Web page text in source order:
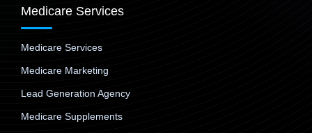
Medicare Services
Medicare Services
Medicare Marketing
Lead Generation Agency
Medicare Supplements